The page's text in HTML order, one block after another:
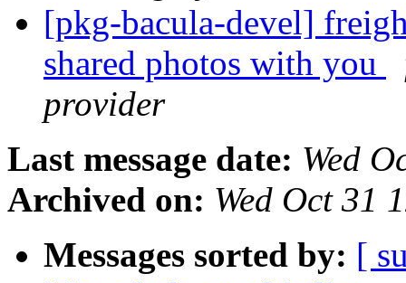
[pkg-bacula-devel]
shared photos with you
provider
Last message date: Wed
Archived on: Wed Oct 31
Messages sorted by: [